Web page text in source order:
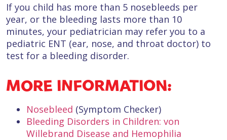
If you child has more than 5 nosebleeds per
year, or the bleeding lasts more than 10
minutes, your pediatrician may refer you to a
pediatric ENT (ear, nose, and throat doctor) to
test for a bleeding disorder.
MORE INFORMATION:
Nosebleed (Symptom Checker)
Bleeding Disorders in Children: von
Willebrand Disease and Hemophilia